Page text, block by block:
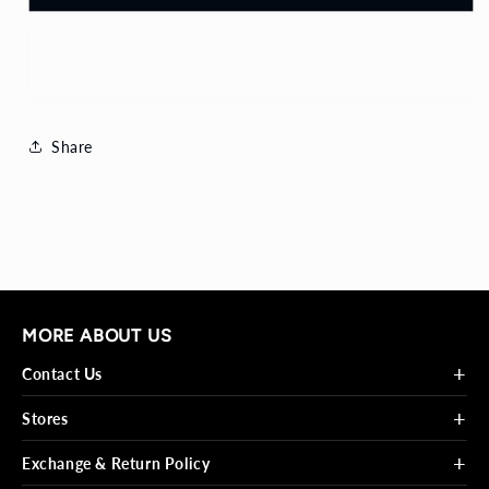
Share
MORE ABOUT US
Contact Us +
Stores +
Exchange & Return Policy +